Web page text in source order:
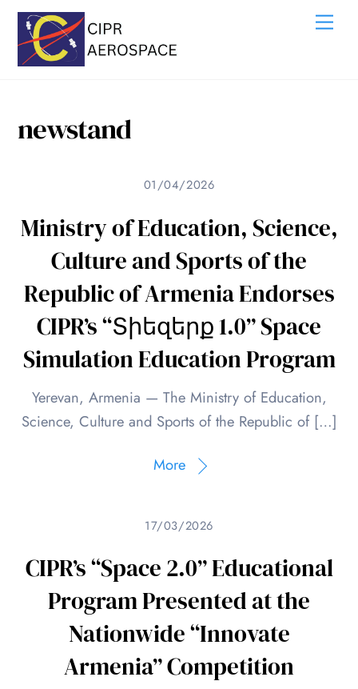
Skip
content
newstand
01/04/2026
Ministry of Education, Science,
Culture and Sports of the
Republic of Armenia Endorses
CIPR’s “Տիեզերք 1.0” Space
Simulation Education Program
Yerevan, Armenia — The Ministry of Education,
Science, Culture and Sports of the Republic of […]
More
17/03/2026
CIPR’s “Space 2.0” Educational
Program Presented at the
Nationwide “Innovate
Armenia” Competition